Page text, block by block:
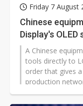
Friday 7 August
Chinese
Display's OLED
A Chinese
tools directly to
order that gives
production
makers.